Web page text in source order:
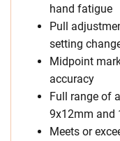
hand fatigue
Pull
setting
Midpoint
accuracy
Full range of
9x12mm and
Meets or